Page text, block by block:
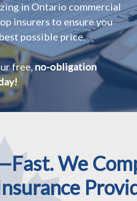
in Ontario commercial
insurers to ensure you
possible price.
free,no-obligation
We